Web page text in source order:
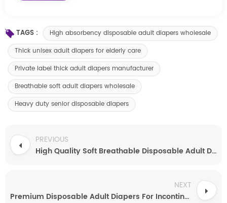
TAGS :
High absorbency disposable adult diapers wholesale
Thick unisex adult diapers for elderly care
Private label thick adult diapers manufacturer
Breathable soft adult diapers wholesale
Heavy duty senior disposable diapers
PREVIOUS
High Quality Soft Breathable Disposable Adult Diapers
NEXT
Premium Disposable Adult Diapers For Incontinence